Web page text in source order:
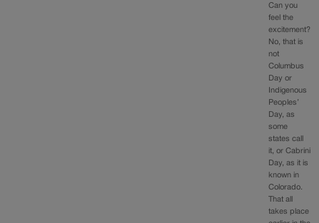
Can you
feel the
excitement?
No, that is
not
Columbus
Day or
Indigenous
Peoples’
Day, as
some
states call
it, or Cabrini
Day, as it is
known in
Colorado.
That all
takes place